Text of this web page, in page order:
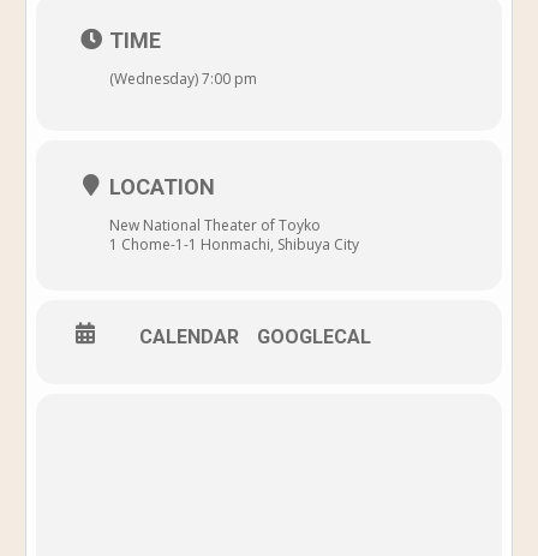
TIME
(Wednesday) 7:00 pm
LOCATION
New National Theater of Toyko
1 Chome-1-1 Honmachi, Shibuya City
CALENDAR GOOGLECAL